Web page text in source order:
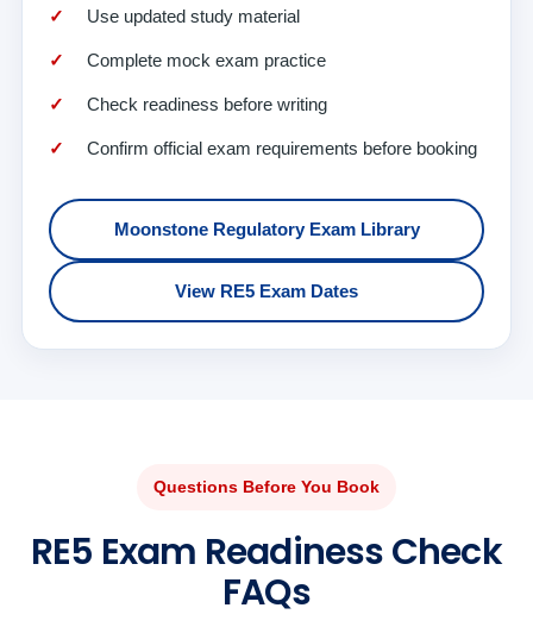
Use updated study material
Complete mock exam practice
Check readiness before writing
Confirm official exam requirements before booking
Moonstone Regulatory Exam Library
View RE5 Exam Dates
Questions Before You Book
RE5 Exam Readiness Check
FAQs